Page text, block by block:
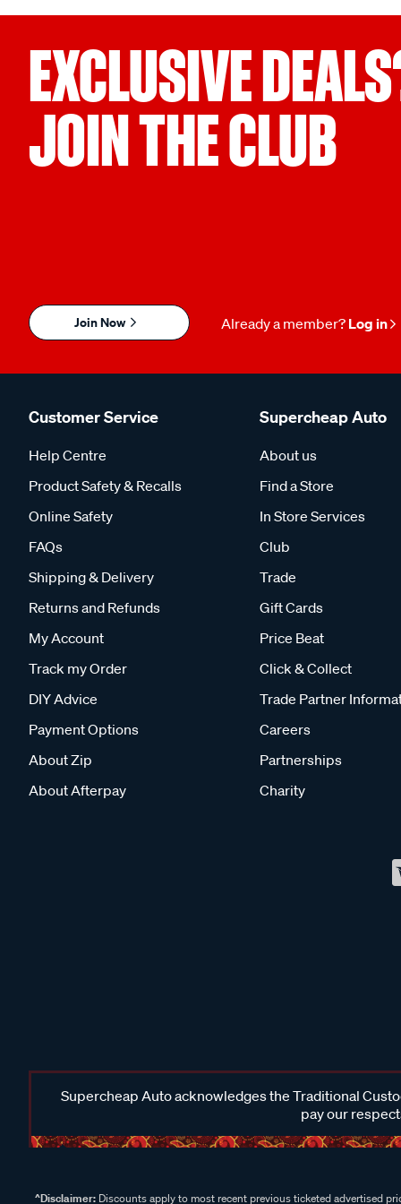
EXCLUSIVE
JOIN THE CLUB
Join Now Already a member? Log in
Customer Service
Help Centre
Product Safety & Recalls
Online Safety
FAQs
Shipping & Delivery
Returns and Refunds
My Account
Track my Order
DIY Advice
Payment Options
About Zip
About Afterpay
Supercheap Auto
About us
Find a Store
In Store Services
Club
Trade
Gift Cards
Price Beat
Click & Collect
Trade Partner
Careers
Partnerships
Charity
Supercheap Auto acknowledges the Traditional
pay our
^Disclaimer: Discounts apply to most recent previous ticketed advertised